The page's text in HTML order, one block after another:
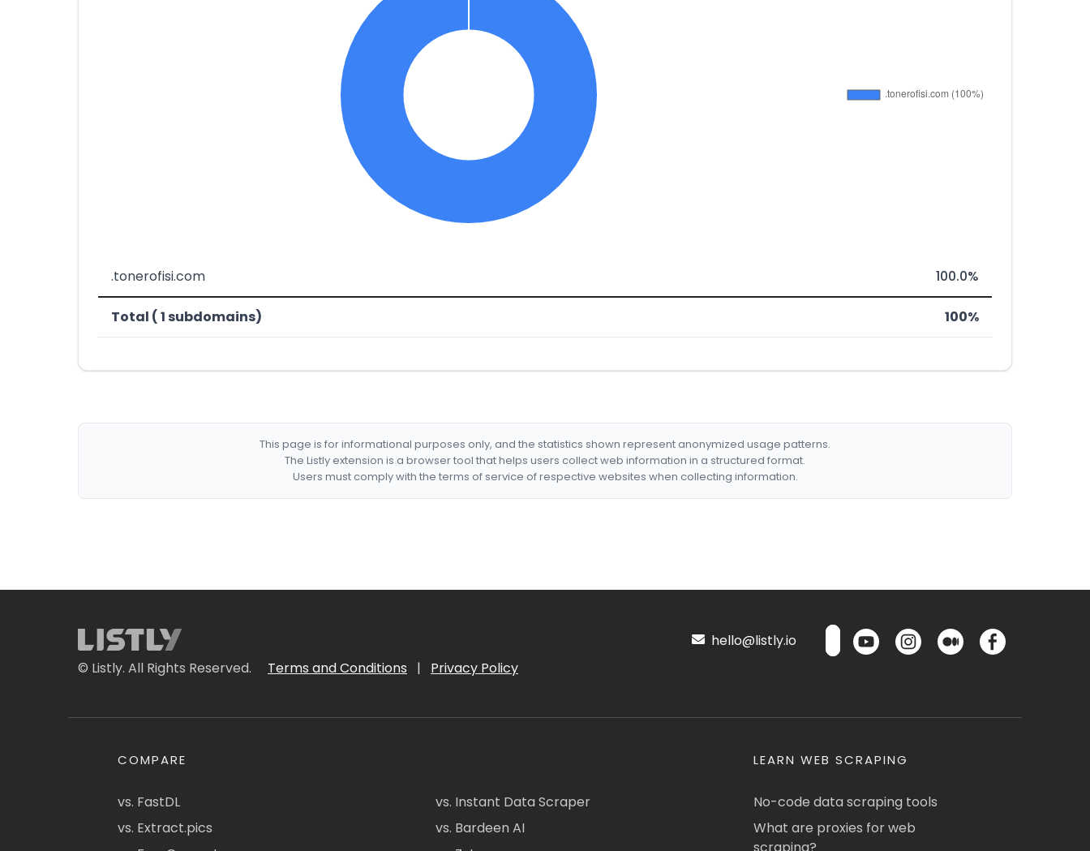
.tonerofisi.com 100.0%
Total ( 1 subdomains) 100%
This page is for informational purposes only, and the statistics shown represent anonymized usage patterns.
The Listly extension is a browser tool that helps users collect web information in a structured format.
Users must comply with the terms of service of respective websites when collecting information.
© Listly. All Rights Reserved. Terms and Conditions | Privacy Policy
hello@listly.io
COMPARE
vs. FastDL
vs. Extract.pics
vs. Instant Data Scraper
vs. Bardeen AI
LEARN WEB SCRAPING
No-code data scraping tools
What are proxies for web